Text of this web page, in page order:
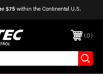
$75 within the Continental U.S.
0